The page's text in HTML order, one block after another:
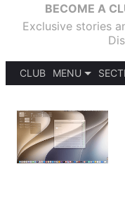
BECOME A
Exclusive stories
CLUB
MENU
PODCASTS
SHORTCUTS
SETUPS
APPS